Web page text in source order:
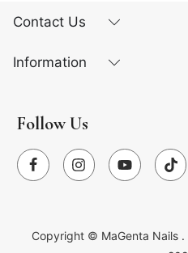
Contact Us
Information
Follow Us
Copyright © MaGenta Nails .